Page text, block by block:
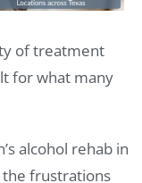
of treatment
for what many
alcohol rehab in
the frustrations